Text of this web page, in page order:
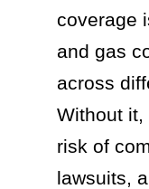
coverage
and gas
across
Without it,
risk of
lawsuits,